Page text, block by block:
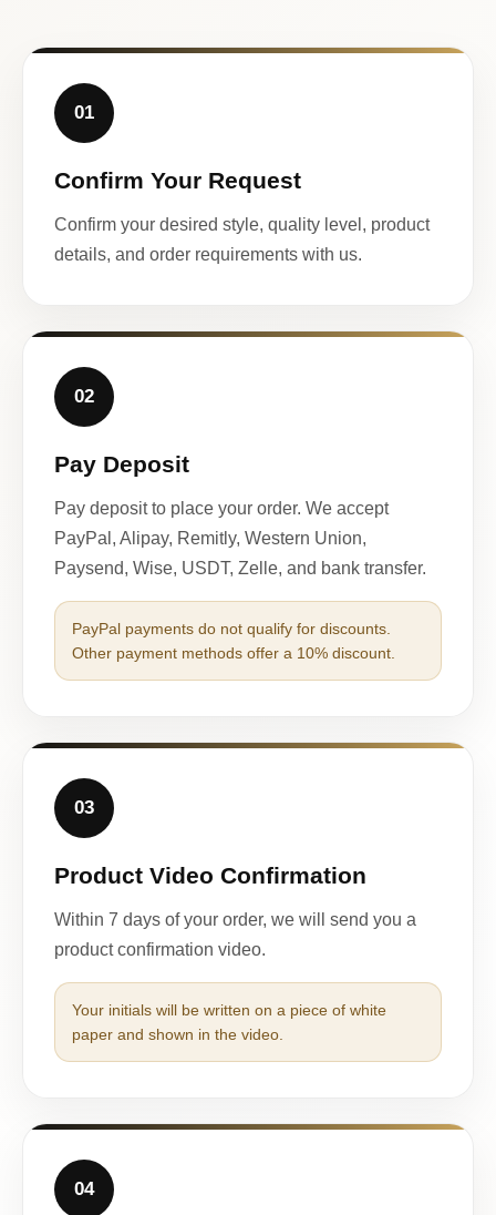
01
Confirm Your Request
Confirm your desired style, quality level, product
details, and order requirements with us.
02
Pay Deposit
Pay deposit to place your order. We accept
PayPal, Alipay, Remitly, Western Union,
Paysend, Wise, USDT, Zelle, and bank transfer.
PayPal payments do not qualify for discounts.
Other payment methods offer a 10% discount.
03
Product Video Confirmation
Within 7 days of your order, we will send you a
product confirmation video.
Your initials will be written on a piece of white
paper and shown in the video.
04